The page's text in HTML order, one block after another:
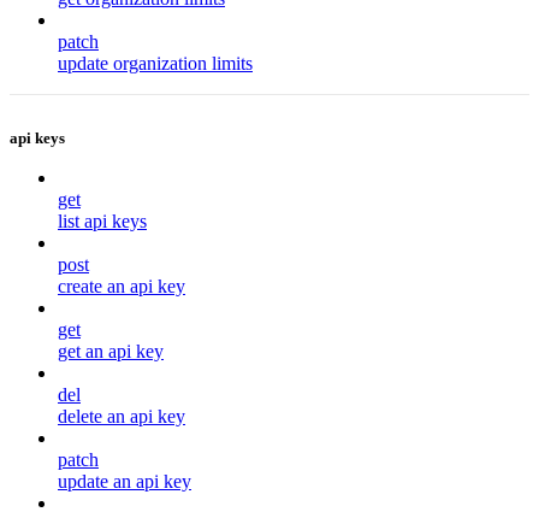
patch
update organization limits
api keys
get
list api keys
post
create an api key
get
get an api key
del
delete an api key
patch
update an api key